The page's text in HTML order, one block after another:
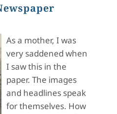
As a mother, I was
very saddened when
I saw this in the
paper. The images
and headlines speak
for themselves. How